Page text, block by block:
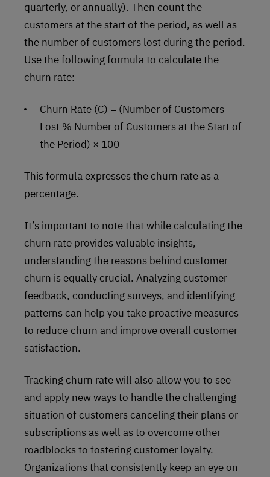
quarterly, or annually). Then count the
customers at the start of the period, as well as
the number of customers lost during the period.
Use the following formula to calculate the
churn rate:
Churn Rate (C) = (Number of Customers
Lost % Number of Customers at the Start of
the Period) × 100
This formula expresses the churn rate as a
percentage.
It’s important to note that while calculating the
churn rate provides valuable insights,
understanding the reasons behind customer
churn is equally crucial. Analyzing customer
feedback, conducting surveys, and identifying
patterns can help you take proactive measures
to reduce churn and improve overall customer
satisfaction.
Tracking churn rate will also allow you to see
and apply new ways to handle the challenging
situation of customers canceling their plans or
subscriptions as well as to overcome other
roadblocks to fostering customer loyalty.
Organizations that consistently keep an eye on